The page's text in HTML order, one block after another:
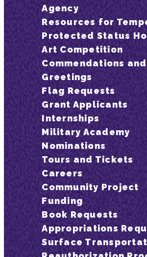
Agency
Resources for
Protected Status
Art Competition
Commendations and
Greetings
Flag Requests
Grant Applicants
Internships
Military Academy
Nominations
Tours and Tickets
Careers
Community Project
Funding
Book Requests
Appropriations
Surface